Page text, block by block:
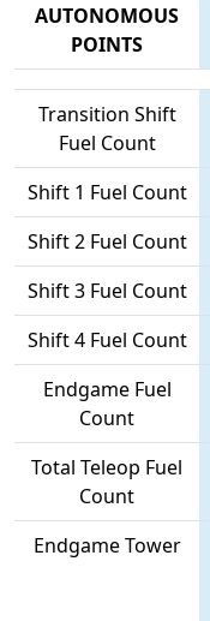
AUTONOMOUS
POINTS
Transition Shift
Fuel Count
Shift 1 Fuel Count
Shift 2 Fuel Count
Shift 3 Fuel Count
Shift 4 Fuel Count
Endgame Fuel
Count
Total Teleop Fuel
Count
Endgame Tower